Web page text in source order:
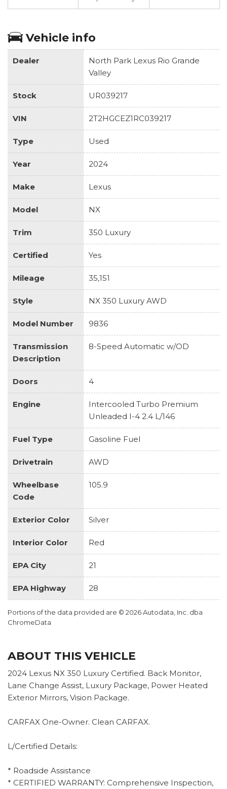
Vehicle info
Dealer
North Park Lexus Rio Grande
Valley
Stock UR039217
VIN 2T2HGCEZ1RC039217
Type Used
Year 2024
Make Lexus
Model NX
Trim 350 Luxury
Certified Yes
Mileage 35,151
Style NX 350 Luxury AWD
Model Number 9836
Transmission
Description
8-Speed Automatic w/OD
Doors 4
Engine
Intercooled Turbo Premium
Unleaded I-4 2.4 L/146
Fuel Type Gasoline Fuel
Drivetrain AWD
Wheelbase
Code
105.9
Exterior Color Silver
Interior Color Red
EPA City 21
EPA Highway 28
Portions of the data provided are © 2026 Autodata, Inc. dba
ChromeData
ABOUT THIS VEHICLE
2024 Lexus NX 350 Luxury Certified. Back Monitor,
Lane Change Assist, Luxury Package, Power Heated
Exterior Mirrors, Vision Package.
CARFAX One-Owner. Clean CARFAX.
L/Certified Details:
* Roadside Assistance
* CERTIFIED WARRANTY: Comprehensive Inspection,